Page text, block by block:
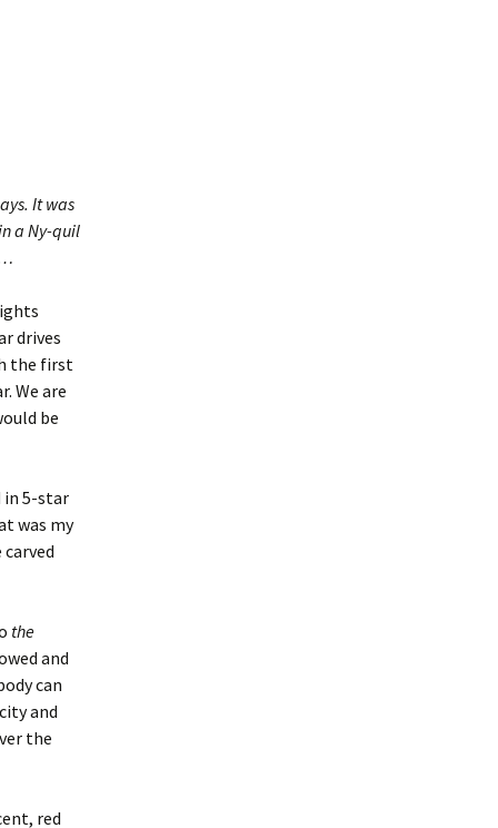
It was
a Ny-quil
drives
the first
We are
be
in 5-star
was my
carved
the
and
can
and
the
red